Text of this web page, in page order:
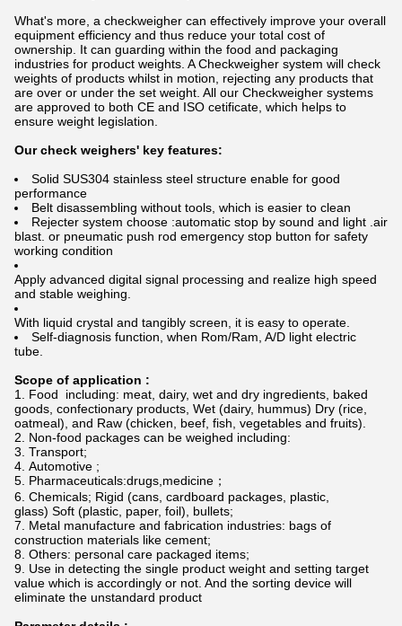
What's more, a checkweigher can effectively improve your overall
equipment efficiency and thus reduce your total cost of
ownership. It can guarding within the food and packaging
industries for product weights. A Checkweigher system will check
weights of products whilst in motion, rejecting any products that
are over or under the set weight. All our Checkweigher systems
are approved to both CE and ISO cetificate, which helps to
ensure weight legislation.
Our check weighers' key features:
Solid SUS304 stainless steel structure enable for good
performance
Belt disassembling without tools, which is easier to clean
Rejecter system choose :automatic stop by sound and light .air
blast. or pneumatic push rod emergency stop button for safety
working condition
Apply advanced digital signal processing and realize high speed
and stable weighing.
With liquid crystal and tangibly screen, it is easy to operate.
Self-diagnosis function, when Rom/Ram, A/D light electric
tube.
Scope of application :
Food including: meat, dairy, wet and dry ingredients, baked
goods, confectionary products, Wet (dairy, hummus) Dry (rice,
oatmeal), and Raw (chicken, beef, fish, vegetables and fruits).
Non-food packages can be weighed including:
Transport;
Automotive ;
Pharmaceuticals:drugs,medicine；
Chemicals; Rigid (cans, cardboard packages, plastic,
glass) Soft (plastic, paper, foil), bullets;
Metal manufacture and fabrication industries: bags of
construction materials like cement;
Others: personal care packaged items;
Use in detecting the single product weight and setting target
value which is accordingly or not. And the sorting device will
eliminate the unstandard product